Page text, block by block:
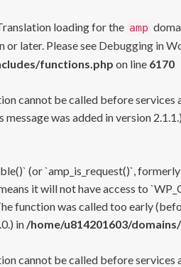
loading for the amp
or later. Please see Debugging in
functions.php on line 6170
cannot be called before
was added in version
(or `amp_is_request()`,
it will not have access to
function was called too early
in /home/u814201603/
cannot be called before